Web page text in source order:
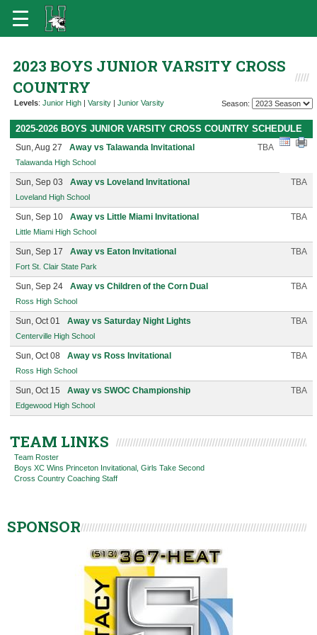
2023 BOYS JUNIOR VARSITY CROSS
COUNTRY
Levels: Junior High | Varsity | Junior Varsity Season:
2025-2026 BOYS JUNIOR VARSITY CROSS COUNTRY SCHEDULE
Sun, Aug 27 Away vs Talawanda Invitational TBA
Talawanda High School
Sun, Sep 03 Away vs Loveland Invitational TBA
Loveland High School
Sun, Sep 10 Away vs Little Miami Invitational TBA
Little Miami High School
Sun, Sep 17 Away vs Eaton Invitational TBA
Fort St. Clair State Park
Sun, Sep 24 Away vs Children of the Corn Dual TBA
Ross High School
Sun, Oct 01 Away vs Saturday Night Lights TBA
Centerville High School
Sun, Oct 08 Away vs Ross Invitational TBA
Ross High School
Sun, Oct 15 Away vs SWOC Championship TBA
Edgewood High School
TEAM LINKS
Team Roster
Boys XC Wins Princeton Invitational, Girls Take Second
Cross Country Coaching Staff
SPONSOR